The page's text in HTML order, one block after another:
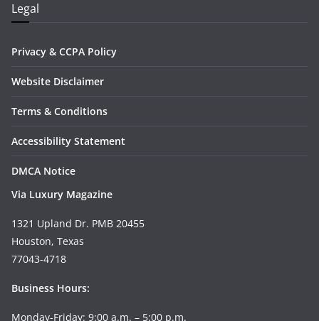
Legal
Privacy & CCPA Policy
Website Disclaimer
Terms & Conditions
Accessibility Statement
DMCA Notice
Via Luxury Magazine
1321 Upland Dr. PMB 20455
Houston, Texas
77043-4718
Business Hours:
Monday-Friday: 9:00 a.m. – 5:00 p.m.